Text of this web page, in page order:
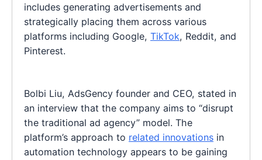
includes generating advertisements and
strategically placing them across various
platforms including Google, TikTok, Reddit, and
Pinterest.
Bolbi Liu, AdsGency founder and CEO, stated in
an interview that the company aims to “disrupt
the traditional ad agency” model. The
platform’s approach to related innovations in
automation technology appears to be gaining